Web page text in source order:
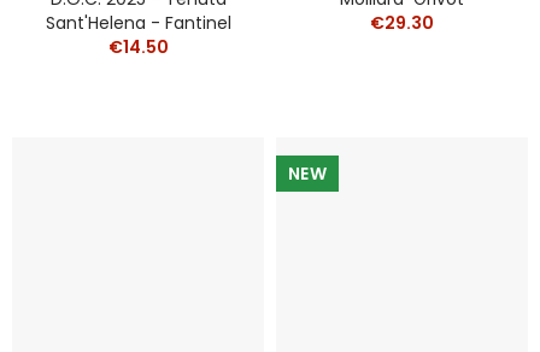
Sant'Helena - Fantinel
€14.50
€29.30
NEW